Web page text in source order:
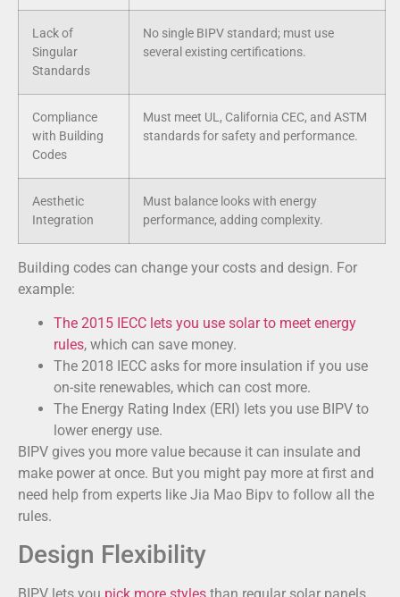
Lack of
Singular
Standards
No single BIPV standard; must use
several existing certifications.
Compliance
with Building
Codes
Must meet UL, California CEC, and ASTM
standards for safety and performance.
Aesthetic
Integration
Must balance looks with energy
performance, adding complexity.
Building codes can change your costs and design. For
example:
The 2015 IECC lets you use solar to meet energy
rules, which can save money.
The 2018 IECC asks for more insulation if you use
on-site renewables, which can cost more.
The Energy Rating Index (ERI) lets you use BIPV to
lower energy use.
BIPV gives you more value because it can insulate and
make power at once. But you might pay more at first and
need help from experts like Jia Mao Bipv to follow all the
rules.
Design Flexibility